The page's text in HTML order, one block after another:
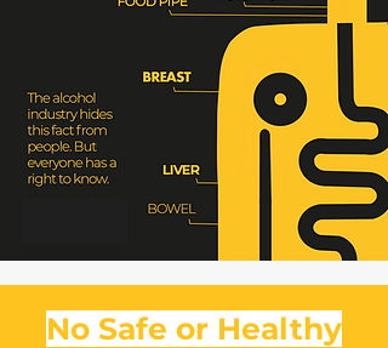
No Safe or Healthy